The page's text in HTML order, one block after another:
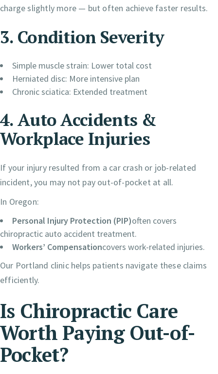
charge slightly more — but often achieve faster results.
3. Condition Severity
Simple muscle strain: Lower total cost
Herniated disc: More intensive plan
Chronic sciatica: Extended treatment
4. Auto Accidents &
Workplace Injuries
If your injury resulted from a car crash or job-related
incident, you may not pay out-of-pocket at all.
In Oregon:
Personal Injury Protection (PIP)often covers
chiropractic auto accident treatment.
Workers’ Compensationcovers work-related injuries.
Our Portland clinic helps patients navigate these claims
efficiently.
Is Chiropractic Care
Worth Paying Out-of-
Pocket?